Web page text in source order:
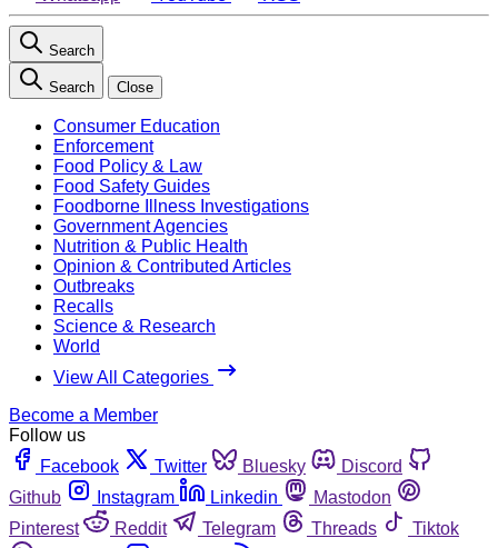
Search
Search Close
Consumer Education
Enforcement
Food Policy & Law
Food Safety Guides
Foodborne Illness Investigations
Government Agencies
Nutrition & Public Health
Opinion & Contributed Articles
Outbreaks
Recalls
Science & Research
World
View All Categories
Become a Member
Follow us
Facebook
Twitter Bluesky
Discord
Github
Instagram Linkedin
Mastodon
Pinterest
Reddit Telegram Threads
Tiktok